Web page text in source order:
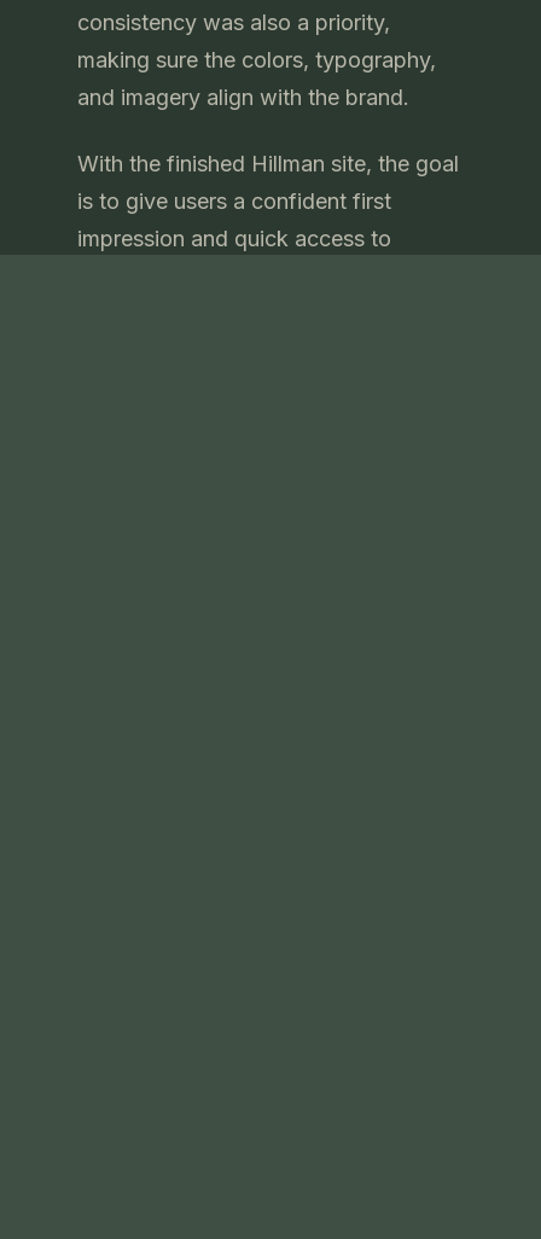
consistency was also a priority,
making sure the colors, typography,
and imagery align with the brand.
With the finished Hillman site, the goal
is to give users a confident first
impression and quick access to